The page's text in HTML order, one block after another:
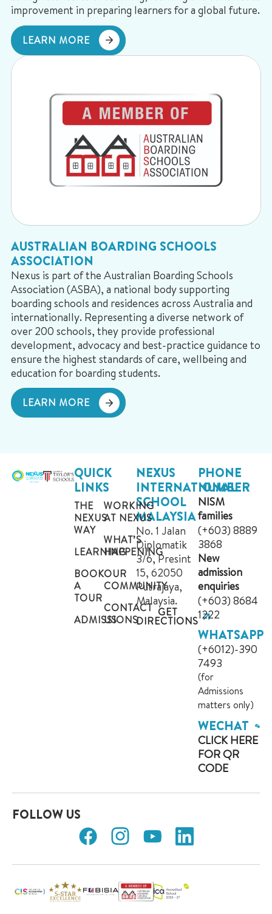
improvement in preparing learners for a global future.
LEARN MORE
AUSTRALIAN BOARDING SCHOOLS
ASSOCIATION
Nexus is part of the Australian Boarding Schools
Association (ASBA), a national body supporting
boarding schools and residences across Australia and
internationally. Representing a diverse network of
over 200 schools, they provide professional
development, advocacy and best-practice guidance to
ensure the highest standards of care, wellbeing and
education for boarding students.
LEARN MORE
QUICK
LINKS
THE
NEXUS
WAY
LEARNING
BOOK
A
TOUR
ADMISSIONS
WORKING
AT NEXUS
WHAT’S
HAPPENING
OUR
COMMUNITY
CONTACT
US
NEXUS
INTERNATIONAL
SCHOOL
MALAYSIA
No. 1 Jalan
Diplomatik
3/6, Presint
15, 62050
Putrajaya,
Malaysia.
GET
DIRECTIONS
PHONE
NUMBER
NISM
families
(+603) 8889
3868
New
admission
enquiries
(+603) 8684
1222
WHATSAPP
(+6012)-390
7493
(for
Admissions
matters only)
WECHAT
CLICK HERE
FOR QR
CODE
FOLLOW US